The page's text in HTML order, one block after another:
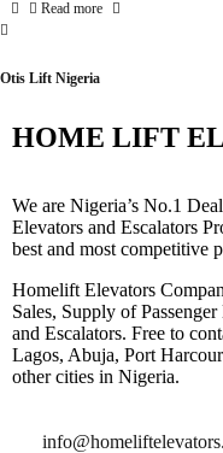
Read more
Otis Lift Nigeria
HOME LIFT
We are Nigeria’s No.1
Elevators and Escalators
best and most competitive
Homelift Elevators
Sales, Supply of
and Escalators. Free to
Lagos, Abuja, Port
other cities in Nigeria.